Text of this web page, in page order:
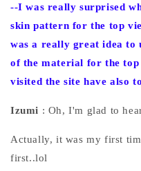
--I was really surprised
skin pattern for the top
was a really great idea to
of the material for the top
visited the site have also
Izumi : Oh, I'm glad to
Actually, it was my first
first..lol